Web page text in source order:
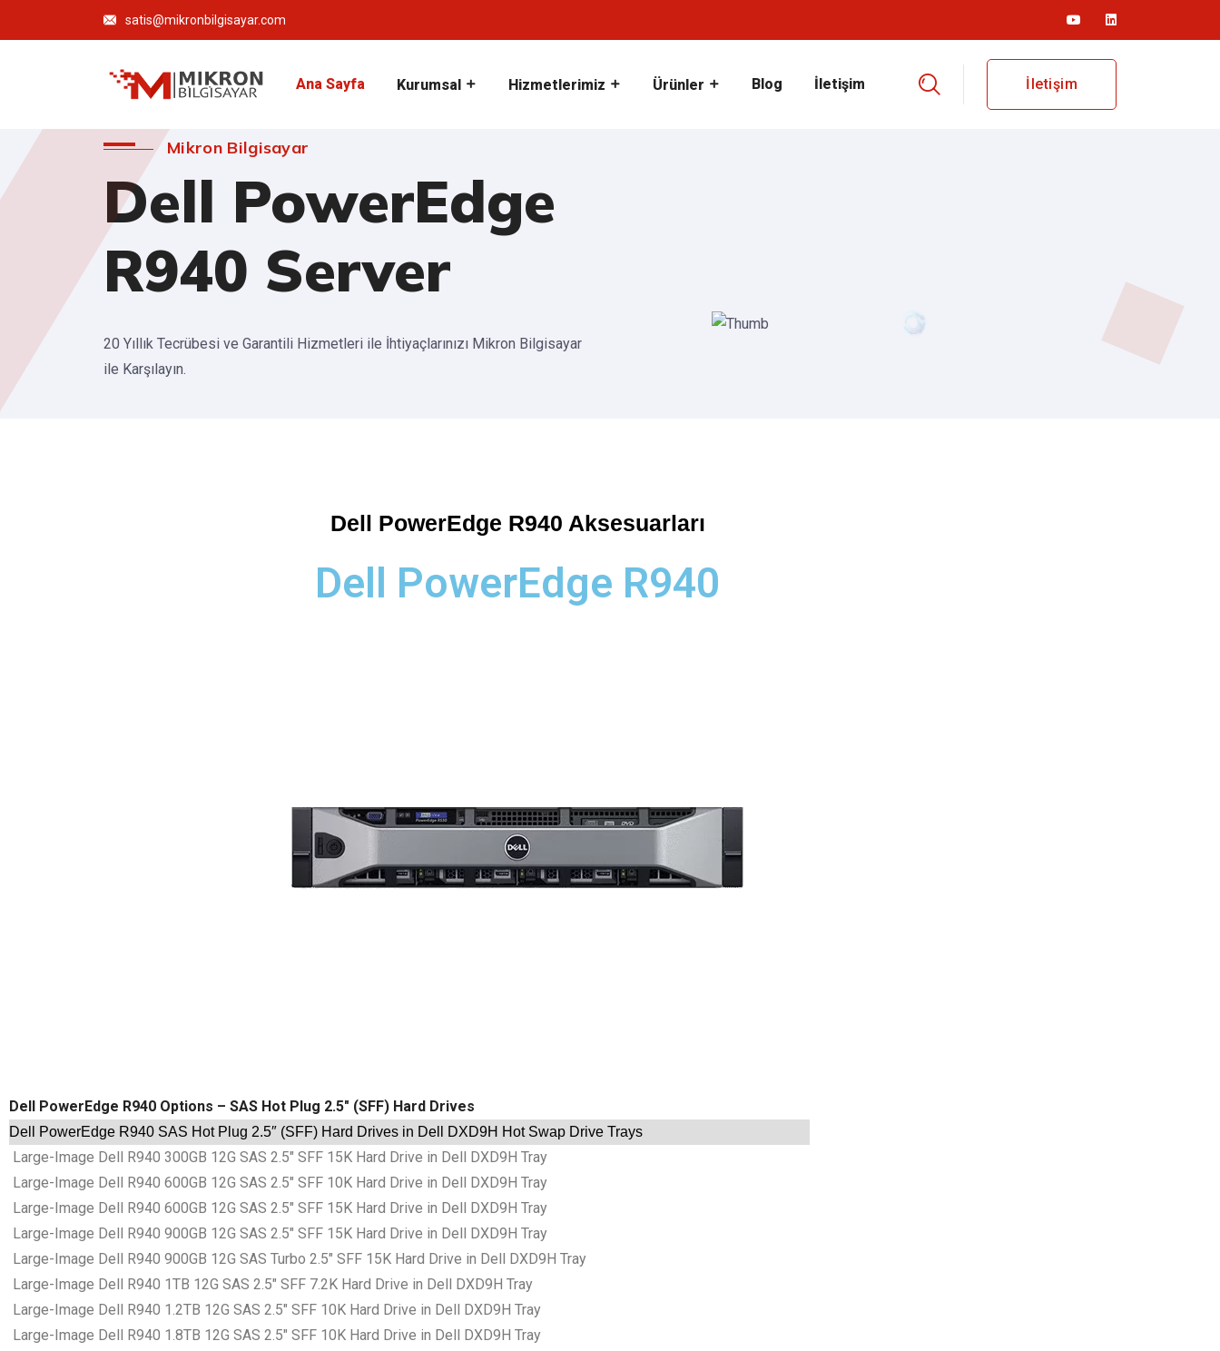
satis@mikronbilgisayar.com
Ana Sayfa Kurumsal Hizmetlerimiz Ürünler Blog İletişim İletişim
Mikron Bilgisayar
Dell PowerEdge
R940 Server
20 Yıllık Tecrübesi ve Garantili Hizmetleri ile İhtiyaçlarınızı Mikron Bilgisayar
ile Karşılayın.
Dell PowerEdge R940 Aksesuarları
Dell PowerEdge R940
Dell PowerEdge R940 Options – SAS Hot Plug 2.5″ (SFF) Hard Drives
Dell PowerEdge R940 SAS Hot Plug 2.5″ (SFF) Hard Drives in Dell DXD9H Hot Swap Drive Trays
Large-Image Dell R940 300GB 12G SAS 2.5″ SFF 15K Hard Drive in Dell DXD9H Tray
Large-Image Dell R940 600GB 12G SAS 2.5″ SFF 10K Hard Drive in Dell DXD9H Tray
Large-Image Dell R940 600GB 12G SAS 2.5″ SFF 15K Hard Drive in Dell DXD9H Tray
Large-Image Dell R940 900GB 12G SAS 2.5″ SFF 15K Hard Drive in Dell DXD9H Tray
Large-Image Dell R940 900GB 12G SAS Turbo 2.5″ SFF 15K Hard Drive in Dell DXD9H Tray
Large-Image Dell R940 1TB 12G SAS 2.5″ SFF 7.2K Hard Drive in Dell DXD9H Tray
Large-Image Dell R940 1.2TB 12G SAS 2.5″ SFF 10K Hard Drive in Dell DXD9H Tray
Large-Image Dell R940 1.8TB 12G SAS 2.5″ SFF 10K Hard Drive in Dell DXD9H Tray